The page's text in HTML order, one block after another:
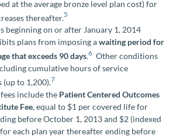
at the average bronze level plan cost) for
thereafter. 5
beginning on or after January 1, 2014
plans from imposing awaiting period for
that exceeds 90 days.6 Other conditions
cumulative hours of service
(up to 1,200).7
include the Patient Centered Outcomes
Fee, equal to $1 per covered life for
before October 1, 2013 and $2 (indexed
each plan year thereafter ending before